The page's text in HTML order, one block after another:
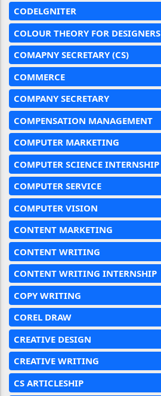
CODELGNITER
COLOUR THEORY FOR DESIGNERS
COMAPNY SECRETARY (CS)
COMMERCE
COMPANY SECRETARY
COMPENSATION MANAGEMENT
COMPUTER MARKETING
COMPUTER SCIENCE INTERNSHIP
COMPUTER SERVICE
COMPUTER VISION
CONTENT MARKETING
CONTENT WRITING
CONTENT WRITING INTERNSHIP
COPY WRITING
COREL DRAW
CREATIVE DESIGN
CREATIVE WRITING
CS ARTICLESHIP